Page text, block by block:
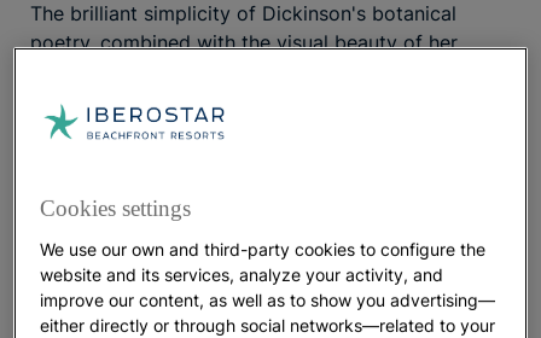
The brilliant simplicity of Dickinson's botanical
poetry, combined with the visual beauty of her
for discovering the Mediterranean landscapes with
a book in hand. Walking through the pine forests
Albufera Playahotel, committed to sustainability and
tailored towards adults, is located right on Playa de
Muro and next to the S’Albufera Natural Park, a
protected area with many scenic paths.
Cookies settings
We use our own and third-party cookies to configure the
website and its services, analyze your activity, and
improve our content, as well as to show you advertising—
either directly or through social networks—related to your